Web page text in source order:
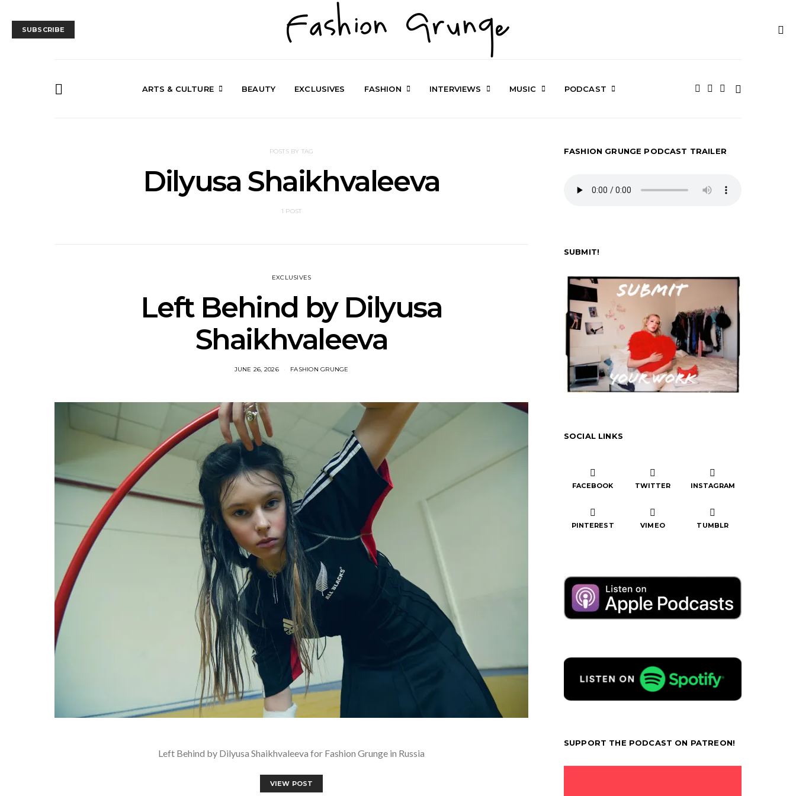
SUBSCRIBE
ARTS & CULTURE BEAUTY EXCLUSIVES FASHION INTERVIEWS MUSIC PODCAST
POSTS BY TAG
Dilyusa Shaikhvaleeva
1 POST
EXCLUSIVES
Left Behind by Dilyusa
Shaikhvaleeva
JUNE 26, 2026 FASHION GRUNGE
Left Behind by Dilyusa Shaikhvaleeva for Fashion Grunge in Russia
VIEW POST
FASHION GRUNGE PODCAST TRAILER
SUBMIT!
SOCIAL LINKS
FACEBOOK TWITTER INSTAGRAM
PINTEREST VIMEO TUMBLR
SUPPORT THE PODCAST ON PATREON!